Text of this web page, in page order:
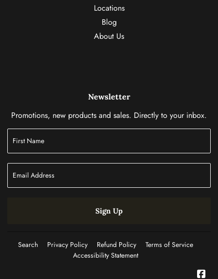
Locations
Blog
About Us
Newsletter
Promotions, new products and sales. Directly to your inbox.
Sign Up
Search Privacy Policy Refund Policy
Terms of Service
Accessibility Statement